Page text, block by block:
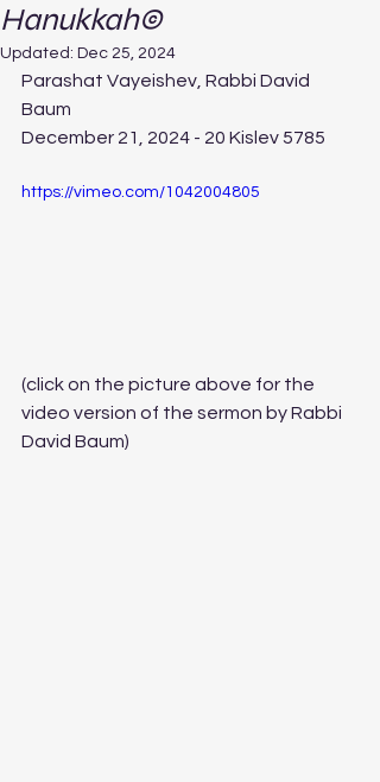
Hanukkah©
Updated: Dec 25, 2024
Parashat Vayeishev, Rabbi David
Baum
December 21, 2024 - 20 Kislev 5785
https://vimeo.com/1042004805
(click on the picture above for the
video version of the sermon by Rabbi
David Baum)